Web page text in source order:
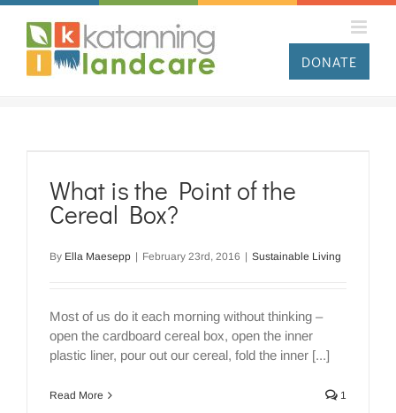
Skip
content
DONATE
What is the Point of the
Cereal Box?
By Ella Maesepp | February 23rd, 2016 | Sustainable Living
Most of us do it each morning without thinking –
open the cardboard cereal box, open the inner
plastic liner, pour out our cereal, fold the inner [...]
Read More 1